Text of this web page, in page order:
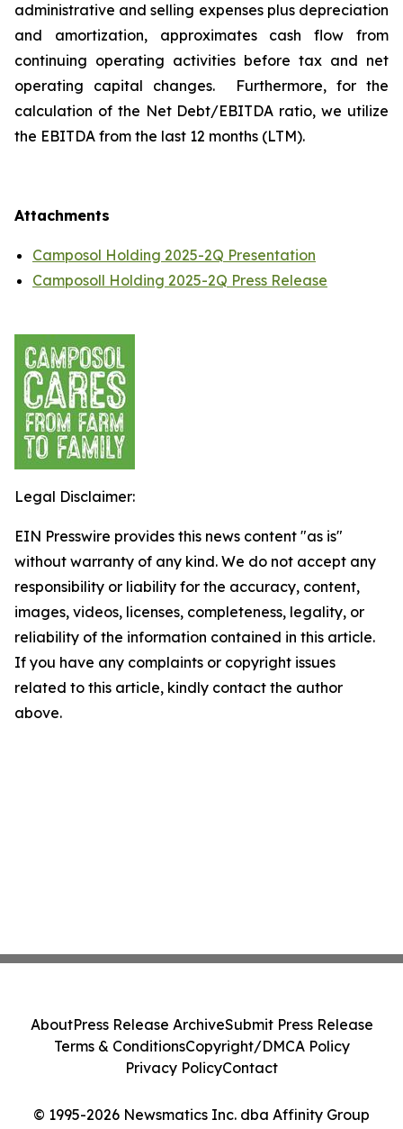
administrative and selling expenses plus depreciation
and amortization, approximates cash flow from
continuing operating activities before tax and net
operating capital changes. Furthermore, for the
calculation of the Net Debt/EBITDA ratio, we utilize
the EBITDA from the last 12 months (LTM).
Attachments
Camposol Holding 2025-2Q Presentation
Camposoll Holding 2025-2Q Press Release
Legal Disclaimer:
EIN Presswire provides this news content "as is"
without warranty of any kind. We do not accept any
responsibility or liability for the accuracy, content,
images, videos, licenses, completeness, legality, or
reliability of the information contained in this article.
If you have any complaints or copyright issues
related to this article, kindly contact the author
above.
© 1995-2026 Newsmatics Inc. dba Affinity Group
AboutPress Release ArchiveSubmit Press Release
Terms & ConditionsCopyright/DMCA Policy
Privacy PolicyContact